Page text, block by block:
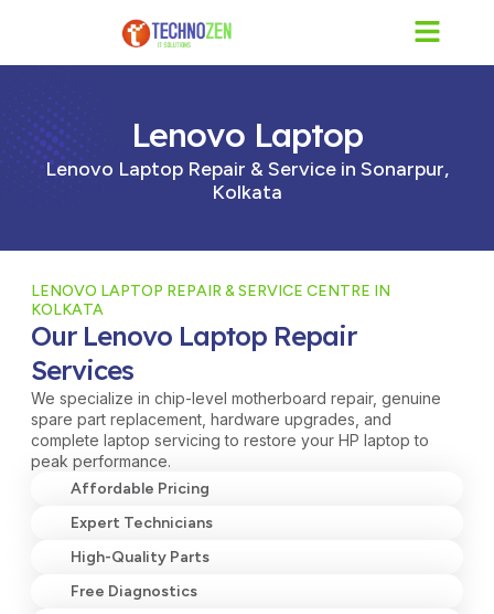
Lenovo Laptop
Lenovo Laptop Repair & Service in Sonarpur,
Kolkata
LENOVO LAPTOP REPAIR & SERVICE CENTRE IN
KOLKATA
Our Lenovo Laptop Repair
Services
We specialize in chip-level motherboard repair, genuine
spare part replacement, hardware upgrades, and
complete laptop servicing to restore your HP laptop to
peak performance.
Affordable Pricing
Expert Technicians
High-Quality Parts
Free Diagnostics